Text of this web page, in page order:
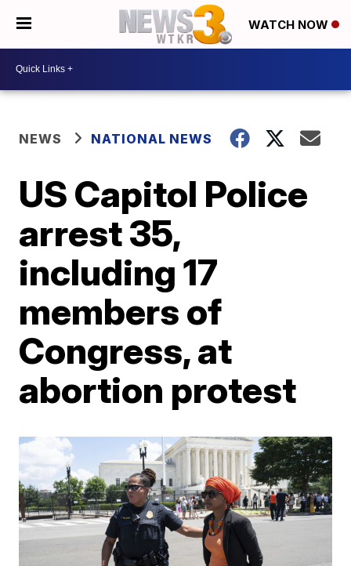
WATCH NOW
NEWS NATIONAL NEWS
US Capitol Police
arrest 35,
including 17
members of
Congress, at
abortion protest